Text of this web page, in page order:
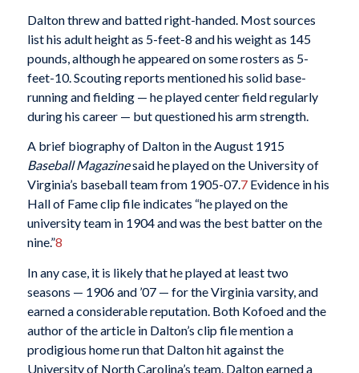
Dalton threw and batted right-handed. Most sources
list his adult height as 5-feet-8 and his weight as 145
pounds, although he appeared on some rosters as 5-
feet-10. Scouting reports mentioned his solid base-
running and fielding — he played center field regularly
during his career — but questioned his arm strength.
A brief biography of Dalton in the August 1915
Baseball Magazinesaid he played on the University of
Virginia’s baseball team from 1905-07.7Evidence in his
Hall of Fame clip file indicates “he played on the
university team in 1904 and was the best batter on the
nine.”8
In any case, it is likely that he played at least two
seasons — 1906 and ’07 — for the Virginia varsity, and
earned a considerable reputation. Both Kofoed and the
author of the article in Dalton’s clip file mention a
prodigious home run that Dalton hit against the
University of North Carolina’s team. Dalton earned a